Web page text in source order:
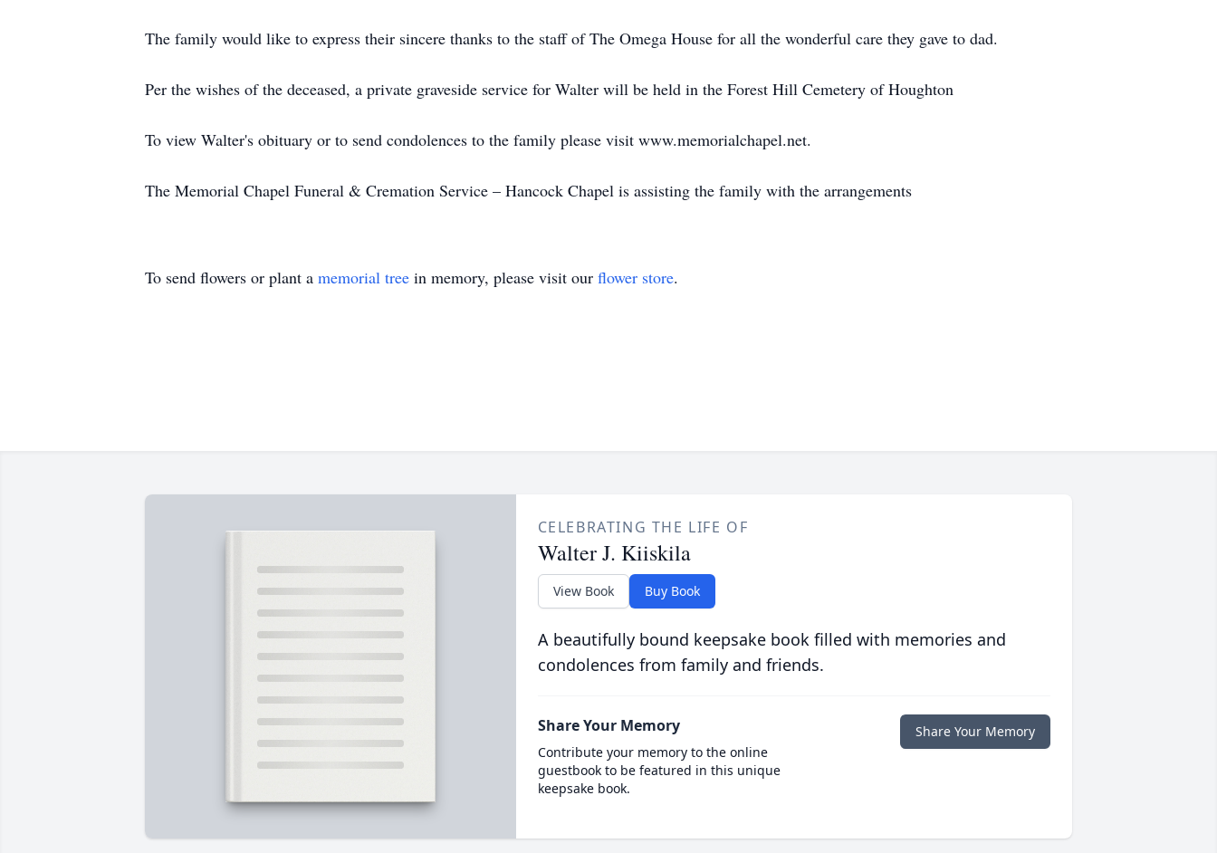
The family would like to express their sincere thanks to the staff of The Omega House for all the wonderful care they gave to dad.
Per the wishes of the deceased, a private graveside service for Walter will be held in the Forest Hill Cemetery of Houghton
To view Walter's obituary or to send condolences to the family please visit www.memorialchapel.net.
The Memorial Chapel Funeral & Cremation Service – Hancock Chapel is assisting the family with the arrangements
To send flowers or plant a memorial tree in memory, please visit our flower store.
CELEBRATING THE LIFE OF
Walter J. Kiiskila
View Book Buy Book
A beautifully bound keepsake book filled with memories and
condolences from family and friends.
Share Your Memory
Contribute your memory to the online
guestbook to be featured in this unique
keepsake book.
Share Your Memory